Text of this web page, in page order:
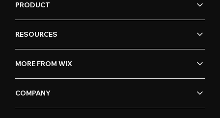
PRODUCT
RESOURCES
MORE FROM WIX
COMPANY